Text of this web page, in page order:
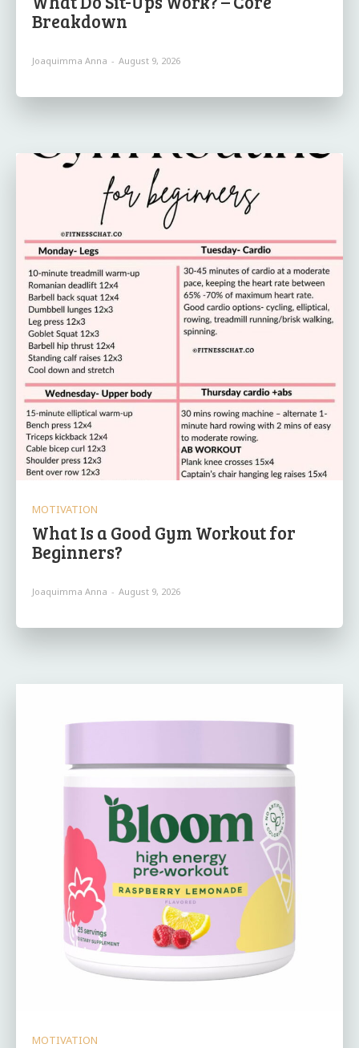
Breakdown
Joaquimma Anna - August 9, 2026
MOTIVATION
What Is a Good Gym Workout for
Beginners?
Joaquimma Anna - August 9, 2026
MOTIVATION